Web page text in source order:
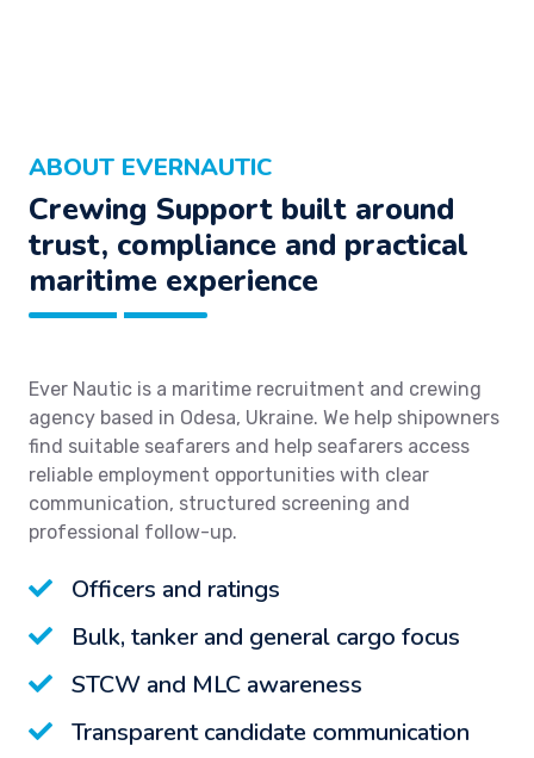
ABOUT EVERNAUTIC
Crewing Support built around
trust, compliance and practical
maritime experience
Ever Nautic is a maritime recruitment and crewing
agency based in Odesa, Ukraine. We help shipowners
find suitable seafarers and help seafarers access
reliable employment opportunities with clear
communication, structured screening and
professional follow-up.
Officers and ratings
Bulk, tanker and general cargo focus
STCW and MLC awareness
Transparent candidate communication